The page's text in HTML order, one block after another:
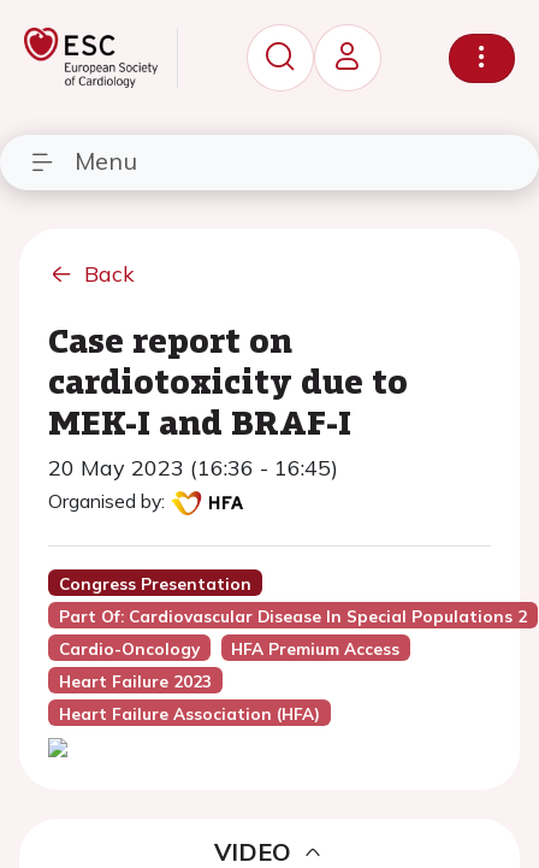
Menu
Back
Case report on
cardiotoxicity due to
MEK-I and BRAF-I
20 May 2023 (16:36 - 16:45)
Organised by:
Congress Presentation
Part Of: Cardiovascular Disease In Special Populations 2
Cardio-Oncology
HFA Premium Access
Heart Failure 2023
Heart Failure Association (HFA)
VIDEO